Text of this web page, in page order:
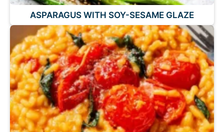
ASPARAGUS WITH SOY-SESAME GLAZE